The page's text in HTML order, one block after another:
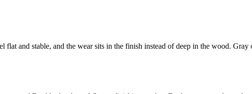
and stable, and the wear sits in the finish instead of deep in the wood.